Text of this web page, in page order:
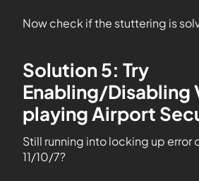
Now check if the stuttering is
Solution 5: Try
Enabling/Disabling
playing Airport
Still running into locking up error
11/10/7?